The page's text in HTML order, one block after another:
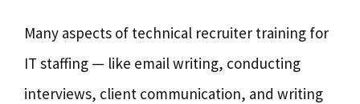
Many aspects of technical recruiter training for
IT staffing — like email writing, conducting
interviews, client communication, and writing